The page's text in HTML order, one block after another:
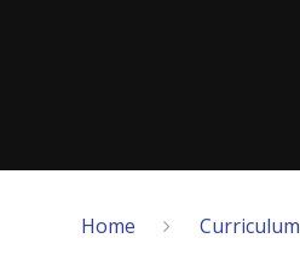
Home Curriculum